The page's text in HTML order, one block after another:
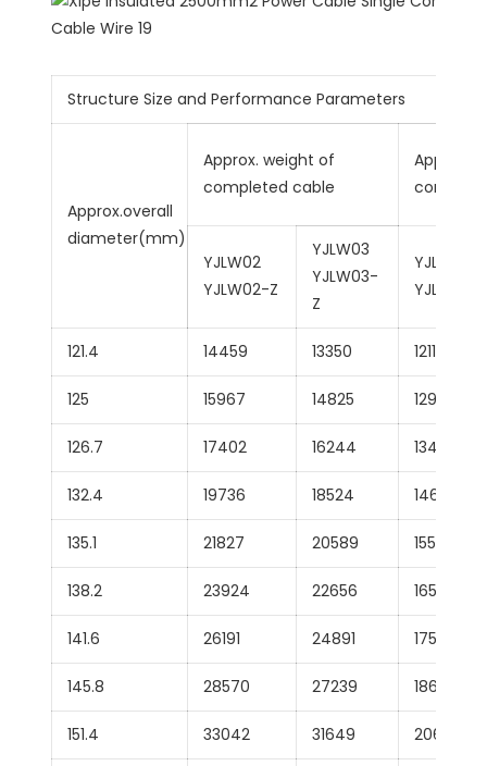
Structure Size and Performance Parameters
Approx.overall
diameter(mm)
Approx. weight of
completed cable
YJLW02
YJLW02-Z
YJLW03
YJLW03-
Z
YJLLW02
121.4 14459 13350 12117
125 15967 14825 12958
126.7 17402 16244 13493
132.4 19736 18524 14617
135.1 21827 20589 15578
138.2 23924 22656 16531
141.6 26191 24891 17560
145.8 28570 27239 18609
151.4 33042 31649 20669